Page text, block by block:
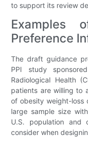
to support its review
Examples
Preference
The draft guidance
PPI study
Radiological Health
patients are willing to
of obesity weight-loss
large sample size
U.S. population and
consider when